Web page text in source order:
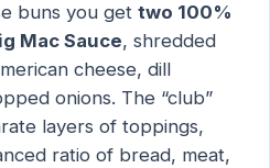
buns you get two 100%
Mac Sauce, shredded
cheese, dill
onions. The “club”
layers of toppings,
ratio of bread, meat,